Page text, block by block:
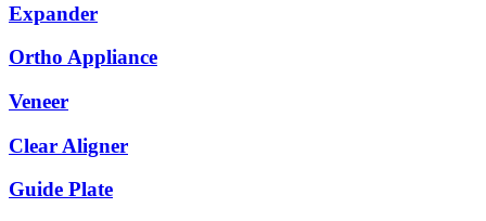
Expander
Ortho Appliance
Veneer
Clear Aligner
Guide Plate